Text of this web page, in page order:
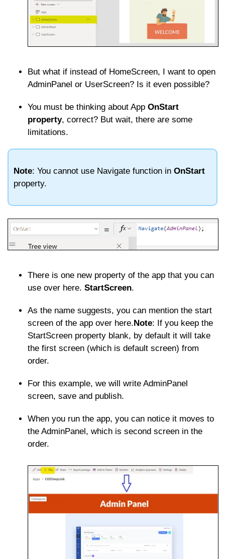
But what if instead of HomeScreen, I want to open
AdminPanel or UserScreen? Is it even possible?
You must be thinking about App OnStart
property, correct? But wait, there are some
limitations.
Note: You cannot use Navigate function in OnStart
property.
There is one new property of the app that you can
use over here. StartScreen.
As the name suggests, you can mention the start
screen of the app over here. Note: If you keep the
StartScreen property blank, by default it will take
the first screen (which is default screen) from
order.
For this example, we will write AdminPanel
screen, save and publish.
When you run the app, you can notice it moves to
the AdminPanel, which is second screen in the
order.